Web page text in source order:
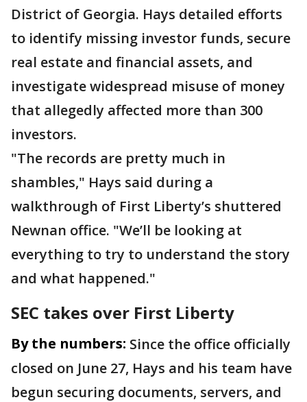
District of Georgia. Hays detailed efforts
to identify missing investor funds, secure
real estate and financial assets, and
investigate widespread misuse of money
that allegedly affected more than 300
investors.
"The records are pretty much in
shambles," Hays said during a
walkthrough of First Liberty’s shuttered
Newnan office. "We’ll be looking at
everything to try to understand the story
and what happened."
SEC takes over First Liberty
By the numbers: Since the office officially
closed on June 27, Hays and his team have
begun securing documents, servers, and